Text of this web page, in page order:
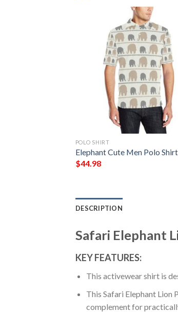
POLO SHIRT
Elephant Cute Men Polo Shirt
$44.98
DESCRIPTION
Safari Elephant
KEY FEATURES:
This activewear shirt is
This Safari Elephant Lion
complement for